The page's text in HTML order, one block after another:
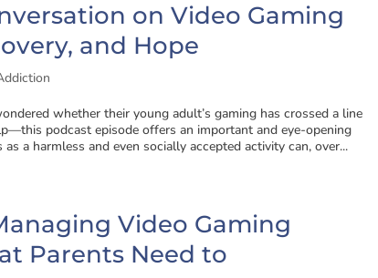
on Video Gaming
and Hope
whether their young adult’s gaming has crossed a line
podcast episode offers an important and eye-opening
a harmless and even socially accepted activity can, over...
Video Gaming
Parents Need to